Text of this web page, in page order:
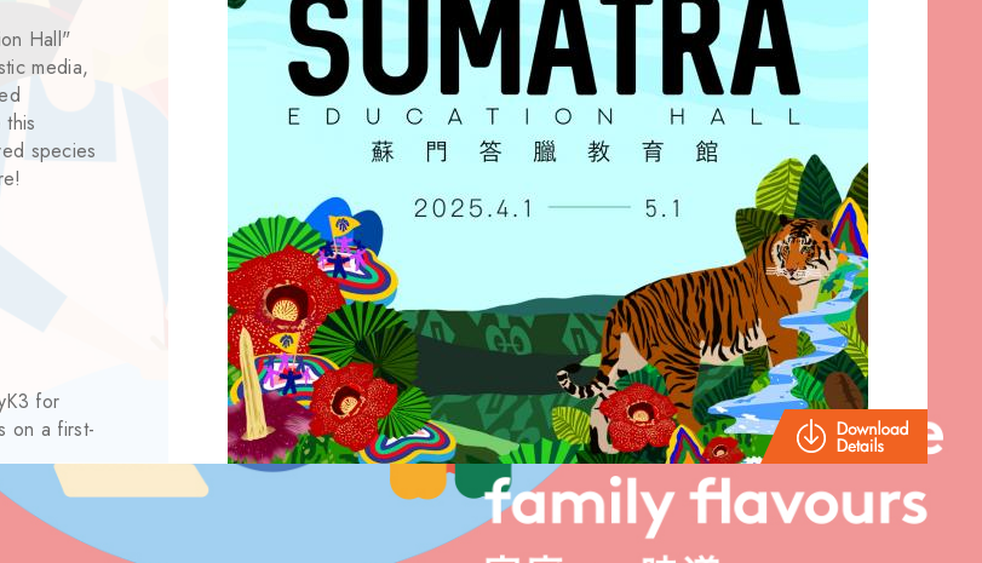
Hall"
media,
species
for
on a first-